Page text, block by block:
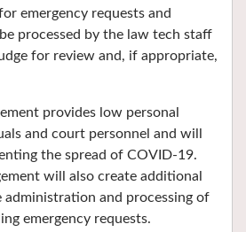
emergency requests and
processed by the law tech staff
for review and, if appropriate,
provides low personal
and court personnel and will
the spread of COVID-19.
will also create additional
and processing of
emergency requests.